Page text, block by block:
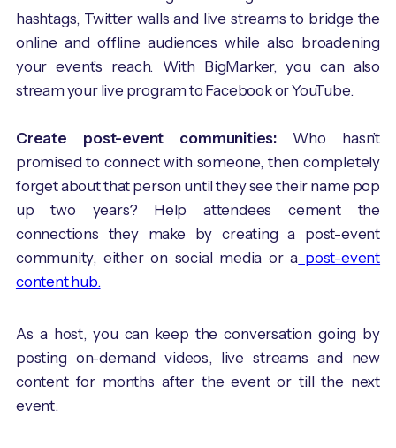
hashtags, Twitter walls and live streams to bridge the
online and offline audiences while also broadening
your event’s reach. With BigMarker, you can also
stream your live program to Facebook or YouTube.
Create post-event communities: Who hasn’t
promised to connect with someone, then completely
forget about that person until they see their name pop
up two years? Help attendees cement the
connections they make by creating a post-event
community, either on social media or a post-event
content hub.
As a host, you can keep the conversation going by
posting on-demand videos, live streams and new
content for months after the event or till the next
event.